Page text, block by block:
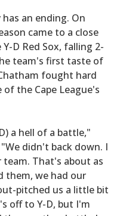
an ending. On
came to a close
D Red Sox, falling 2-
team's first taste of
fought hard
the Cape League's
a hell of a battle,"
didn't back down. I
That's about as
them, we had our
pitched us a little bit
off to Y-D, but I'm